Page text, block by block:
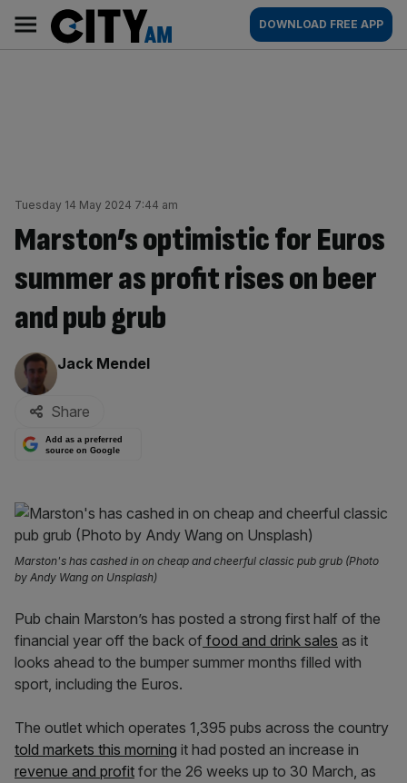
content
AM
Main
navigation
DOWNLOAD FREE APP
Tuesday 14 May 2024 7:44 am
Marston’s optimistic for Euros
summer as profit rises on beer
and pub grub
By:
Jack Mendel
Share
Add as a preferred
source on Google
Marston's has cashed in on cheap and cheerful classic pub grub (Photo
by Andy Wang on Unsplash)
Pub chain Marston’s has posted a strong first half of the
financial year off the back of food and drink sales as it
looks ahead to the bumper summer months filled with
sport, including the Euros.
The outlet which operates 1,395 pubs across the country
told markets this morning it had posted an increase in
revenue and profit for the 26 weeks up to 30 March, as